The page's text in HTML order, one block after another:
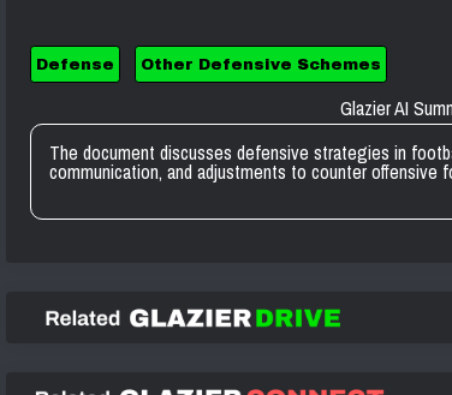
Defense Other Defensive Schemes
Glazier AI
The document discusses defensive strategies in
communication, and adjustments to counter offensive